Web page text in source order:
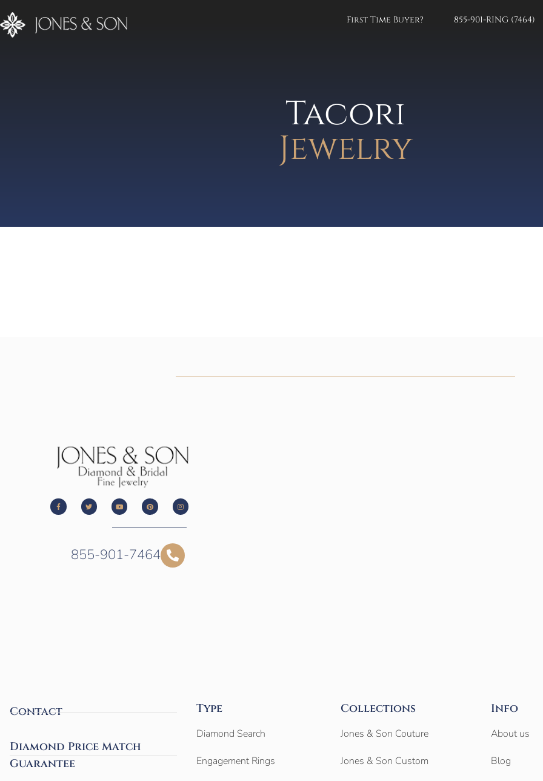
First Time Buyer? 855-901-RING (7464)
Tacori
Jewelry
855-901-7464
Contact
Diamond Price Match
Guarantee
Type
Diamond Search
Engagement Rings
Collections
Jones & Son Couture
Jones & Son Custom
Info
About us
Blog